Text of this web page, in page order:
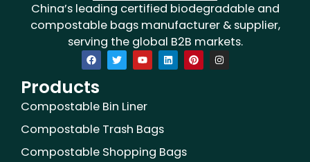
China’s leading certified biodegradable and
compostable bags manufacturer & supplier,
serving the global B2B markets.
F
a
c
e
b
o
o
k
T
w
i
e
r
Y
o
u
b
e
L
i
n
P
i
n
I
n
s
Products
Compostable Bin Liner
Compostable Trash Bags
Compostable Shopping Bags